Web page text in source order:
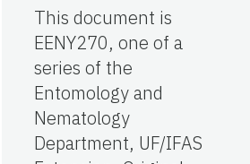
This document is
EENY270, one of a
series of the
Entomology and
Nematology
Department, UF/IFAS